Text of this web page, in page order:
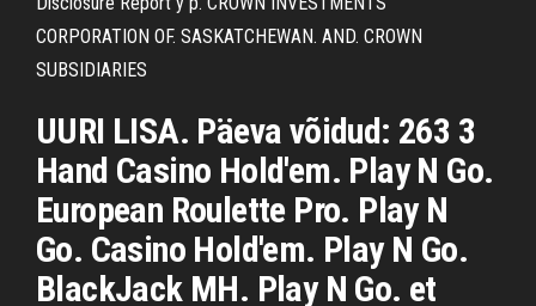
CORPORATION OF. SASKATCHEWAN. AND. CROWN
SUBSIDIARIES
UURI LISA. Päeva võidud: 263 3
Hand Casino Hold'em. Play N Go.
European Roulette Pro. Play N
Go. Casino Hold'em. Play N Go.
BlackJack MH. Play N Go. et